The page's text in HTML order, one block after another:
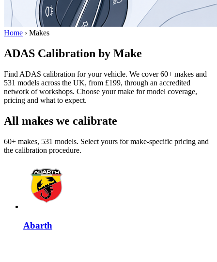
Home › Makes
ADAS Calibration by Make
Find ADAS calibration for your vehicle. We cover 60+ makes and
531 models across the UK, from £199, through an accredited
network of workshops. Choose your make for model coverage,
pricing and what to expect.
All makes we calibrate
60+ makes, 531 models. Select yours for make-specific pricing and
the calibration procedure.
Abarth